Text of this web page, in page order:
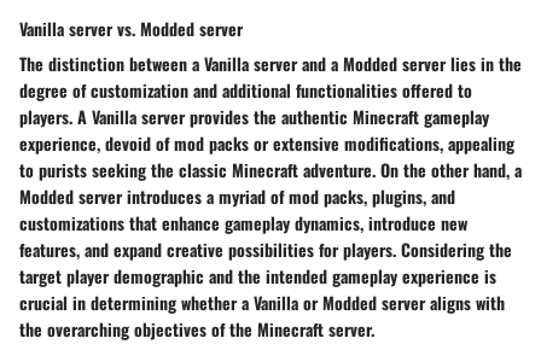
Vanilla server vs. Modded server
The distinction between a Vanilla server and a Modded server lies in the
degree of customization and additional functionalities offered to
players. A Vanilla server provides the authentic Minecraft gameplay
experience, devoid of mod packs or extensive modifications, appealing
to purists seeking the classic Minecraft adventure. On the other hand, a
Modded server introduces a myriad of mod packs, plugins, and
customizations that enhance gameplay dynamics, introduce new
features, and expand creative possibilities for players. Considering the
target player demographic and the intended gameplay experience is
crucial in determining whether a Vanilla or Modded server aligns with
the overarching objectives of the Minecraft server.